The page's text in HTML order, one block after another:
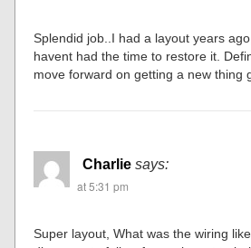
Splendid job..I had a layout years
havent had the time to restore it.
move forward on getting a new thing
Charlie says:
at 5:31 pm
Super layout, What was the wiring